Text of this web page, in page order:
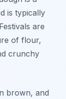
is typically
are
of flour,
crunchy
brown, and